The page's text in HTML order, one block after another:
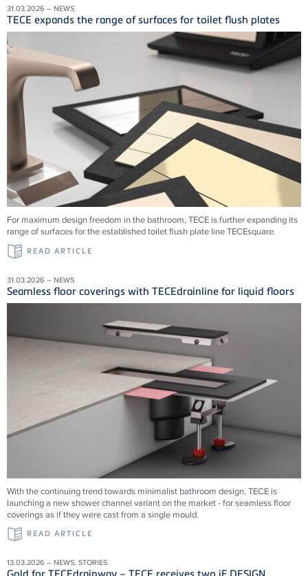
31.03.2026 – NEWS
TECE expands the range of surfaces for toilet flush plates
For maximum design freedom in the bathroom, TECE is further expanding its
range of surfaces for the established toilet flush plate line TECEsquare.
READ ARTICLE
31.03.2026 – NEWS
Seamless floor coverings with TECEdrainline for liquid floors
With the continuing trend towards minimalist bathroom design, TECE is
launching a new shower channel variant on the market - for seamless floor
coverings as if they were cast from a single mould.
READ ARTICLE
13.03.2026 – NEWS, STORIES